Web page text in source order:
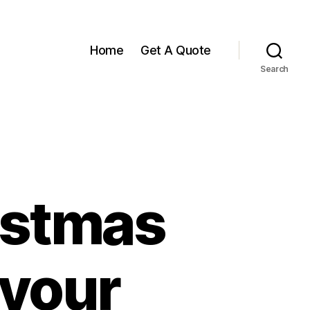
Home Get A Quote
Search